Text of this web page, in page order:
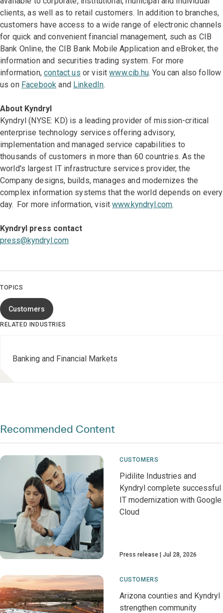
clients, as well as to retail customers. In addition to branches,
customers have access to a wide range of electronic channels
for quick and convenient financial management, such as CIB
Bank Online, the CIB Bank Mobile Application and eBroker, the
information and securities trading system. For more
information,contact us or visitwww.cib.hu. You can also follow
us on Facebook and LinkedIn.
About Kyndryl
Kyndryl (NYSE: KD) is a leading provider of mission-critical
enterprise technology services offering advisory,
implementation and managed service capabilities to
thousands of customers in more than 60 countries. As the
world's largest IT infrastructure services provider, the
Company designs, builds, manages and modernizes the
complex information systems that the world depends on every
day. For more information, visitwww.kyndryl.com.
Kyndryl press contact
press@kyndryl.com
TOPICS
Customers
RELATED INDUSTRIES
Banking and Financial Markets
Recommended Content
CUSTOMERS
Pidilite Industries and
Kyndryl complete successful
IT modernization with Google
Cloud
Press release Jul 28, 2026
CUSTOMERS
Arizona counties and Kyndryl
strengthen community